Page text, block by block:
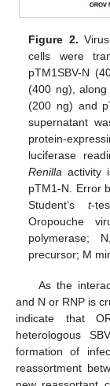
Figure 2.
cells were
pTM1SBV-N
(400 ng),
(200 ng) and
supernatant
protein-
luciferase
Renilla activity
pTM1-N. Error
Student’s t-
Oropouche
polymerase;
precursor; M
As the
and N or RNP is
indicate that
heterologous
formation of
reassortment